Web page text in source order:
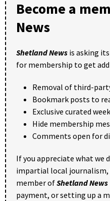
Become a
News
Shetland News is asking
for membership to get
Removal of third-
Bookmark posts to
Exclusive curated
Hide membership
Comments open for
If you appreciate what we
impartial local journalism,
member ofShetland News
payment, or setting up a